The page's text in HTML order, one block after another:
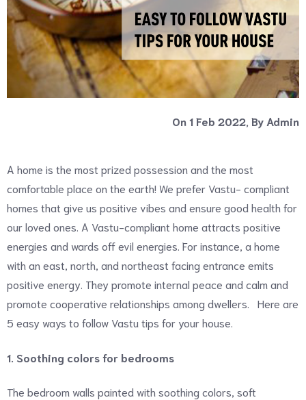
On 1 Feb 2022, By Admin
A home is the most prized possession and the most
comfortable place on the earth! We prefer Vastu- compliant
homes that give us positive vibes and ensure good health for
our loved ones. A Vastu-compliant home attracts positive
energies and wards off evil energies. For instance, a home
with an east, north, and northeast facing entrance emits
positive energy. They promote internal peace and calm and
promote cooperative relationships among dwellers. Here are
5 easy ways to follow Vastu tips for your house.
1. Soothing colors for bedrooms
The bedroom walls painted with soothing colors, soft